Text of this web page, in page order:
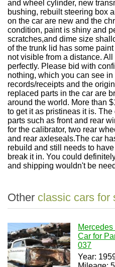
and wheel cylinder, new
bushing, rebuilt steering box
on the car are new and the
condition, paint is shiny and
scratches,and dime size
of the trunk lid has some
not visible from a distance.
perfectly. Please bid with
nothing, which you can see in
records/receipts and the
replaced parts in the car are
around the world. More than
to get it as pristineas it is.
parts such as front and rear
for the calibrator, two rear
and rear axleseals.The car
rebuild and still needs to
break it in. You could
and shipping wouldn't be
Other classic cars for
Car for
037
Year: